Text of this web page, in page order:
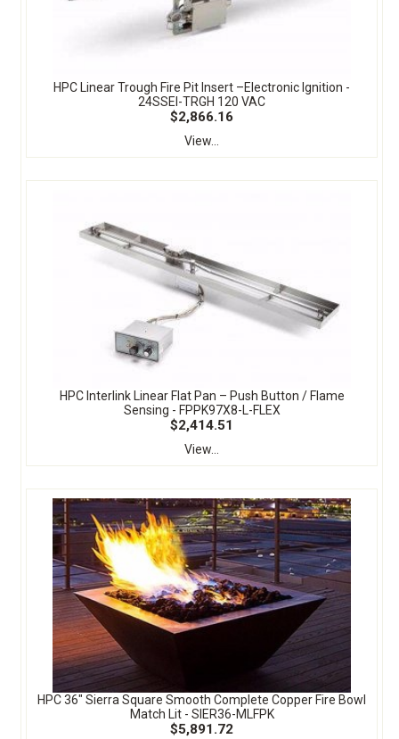
HPC Linear Trough Fire Pit Insert –Electronic Ignition -
24SSEI-TRGH 120 VAC
$2,866.16
View...
HPC Interlink Linear Flat Pan – Push Button / Flame
Sensing - FPPK97X8-L-FLEX
$2,414.51
View...
HPC 36" Sierra Square Smooth Complete Copper Fire Bowl
Match Lit - SIER36-MLFPK
$5,891.72